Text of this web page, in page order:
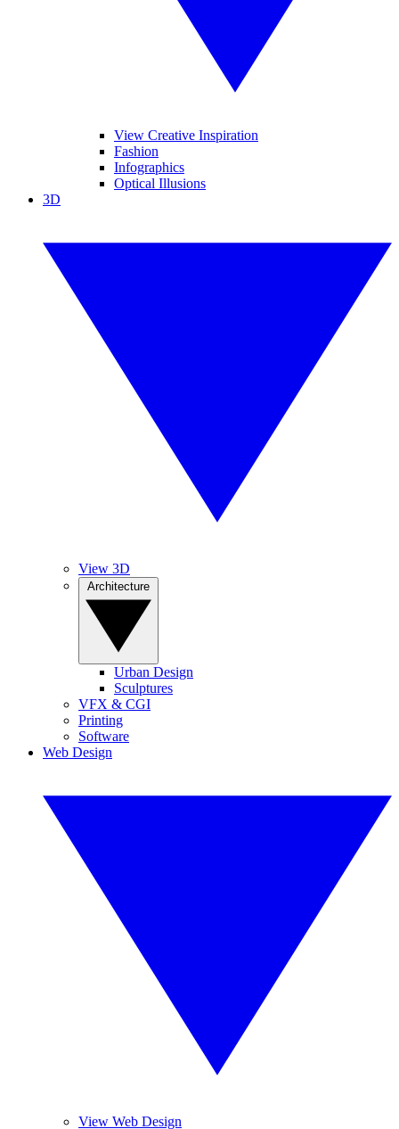
View Creative Inspiration
Fashion
Infographics
Optical Illusions
3D
View 3D
Urban Design
Sculptures
VFX & CGI
Printing
Software
Web Design
View Web Design